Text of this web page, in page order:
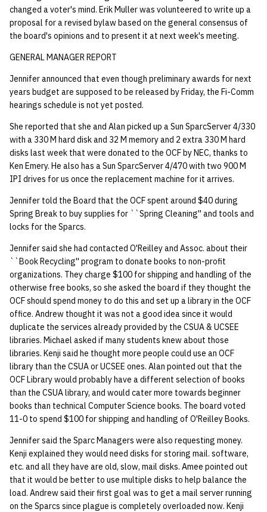
changed a voter's mind. Erik Muller was volunteered to write up a
proposal for a revised bylaw based on the general consensus of
the board's opinions and to present it at next week's meeting.
GENERAL MANAGER REPORT
Jennifer announced that even though preliminary awards for next
years budget are supposed to be released by Friday, the Fi-Comm
hearings schedule is not yet posted.
She reported that she and Alan picked up a Sun SparcServer 4/330
with a 330 M hard disk and 32 M memory and 2 extra 330 M hard
disks last week that were donated to the OCF by NEC, thanks to
Ken Emery. He also has a Sun SparcServer 4/470 with two 900 M
IPI drives for us once the replacement machine for it arrives.
Jennifer told the Board that the OCF spent around $40 during
Spring Break to buy supplies for ``Spring Cleaning'' and tools and
locks for the Sparcs.
Jennifer said she had contacted O'Reilley and Assoc. about their
``Book Recycling'' program to donate books to non-profit
organizations. They charge $100 for shipping and handling of the
otherwise free books, so she asked the board if they thought the
OCF should spend money to do this and set up a library in the OCF
office. Andrew thought it was not a good idea since it would
duplicate the services already provided by the CSUA & UCSEE
libraries. Michael asked if many students knew about those
libraries. Kenji said he thought more people could use an OCF
library than the CSUA or UCSEE ones. Alan pointed out that the
OCF Library would probably have a different selection of books
than the CSUA library, and would cater more towards beginner
books than technical Computer Science books. The board voted
11-0 to spend $100 for shipping and handling of O'Reilley Books.
Jennifer said the Sparc Managers were also requesting money.
Kenji explained they would need disks for storing mail. software,
etc. and all they have are old, slow, mail disks. Amee pointed out
that it would be better to use multiple disks to help balance the
load. Andrew said their first goal was to get a mail server running
on the Sparcs since plague is completely overloaded now. Kenji